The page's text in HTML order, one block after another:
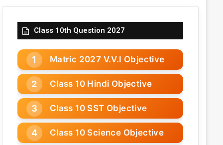
Class 10th Question 2027
Matric 2027 V.V.I Objective
Class 10 Hindi Objective
Class 10 SST Objective
Class 10 Science Objective